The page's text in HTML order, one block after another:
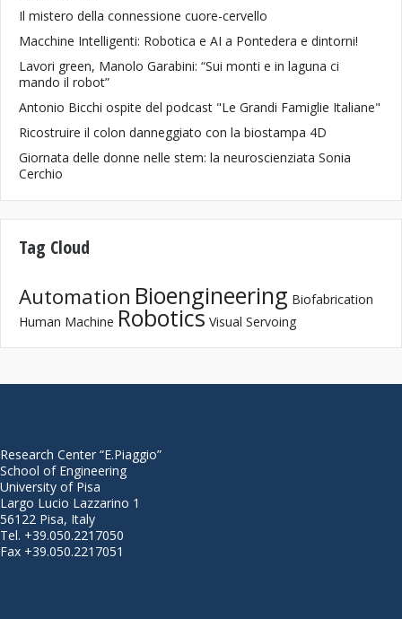
Il mistero della connessione cuore-cervello
Macchine Intelligenti: Robotica e AI a Pontedera e dintorni!
Lavori green, Manolo Garabini: “Sui monti e in laguna ci
mando il robot”
Antonio Bicchi ospite del podcast "Le Grandi Famiglie Italiane"
Ricostruire il colon danneggiato con la biostampa 4D
Giornata delle donne nelle stem: la neuroscienziata Sonia
Cerchio
Tag Cloud
Automation Bioengineering Biofabrication
Human Machine Robotics Visual Servoing
Research Center “E.Piaggio”
School of Engineering
University of Pisa
Largo Lucio Lazzarino 1
56122 Pisa, Italy
Tel. +39.050.2217050
Fax +39.050.2217051